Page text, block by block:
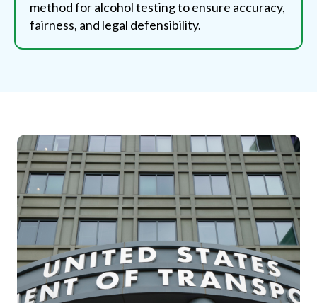
method for alcohol testing to ensure accuracy,
fairness, and legal defensibility.